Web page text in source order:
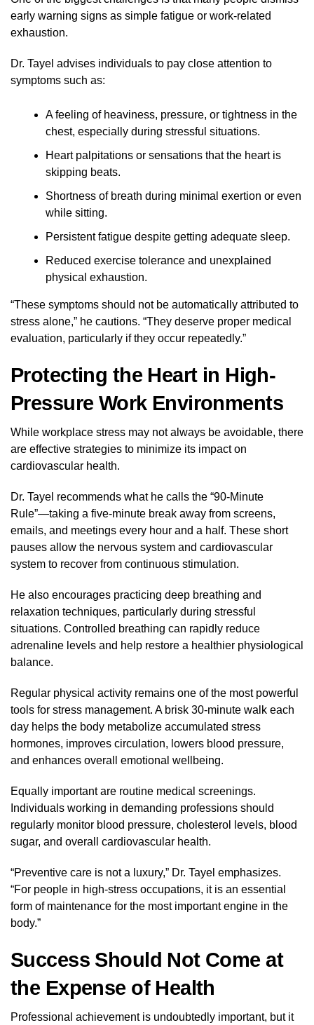
early warning signs as simple fatigue or work-related
exhaustion.
Dr. Tayel advises individuals to pay close attention to
symptoms such as:
A feeling of heaviness, pressure, or tightness in the
chest, especially during stressful situations.
Heart palpitations or sensations that the heart is
skipping beats.
Shortness of breath during minimal exertion or even
while sitting.
Persistent fatigue despite getting adequate sleep.
Reduced exercise tolerance and unexplained
physical exhaustion.
“These symptoms should not be automatically attributed to
stress alone,” he cautions. “They deserve proper medical
evaluation, particularly if they occur repeatedly.”
Protecting the Heart in High-
Pressure Work Environments
While workplace stress may not always be avoidable, there
are effective strategies to minimize its impact on
cardiovascular health.
Dr. Tayel recommends what he calls the “90-Minute
Rule”—taking a five-minute break away from screens,
emails, and meetings every hour and a half. These short
pauses allow the nervous system and cardiovascular
system to recover from continuous stimulation.
He also encourages practicing deep breathing and
relaxation techniques, particularly during stressful
situations. Controlled breathing can rapidly reduce
adrenaline levels and help restore a healthier physiological
balance.
Regular physical activity remains one of the most powerful
tools for stress management. A brisk 30-minute walk each
day helps the body metabolize accumulated stress
hormones, improves circulation, lowers blood pressure,
and enhances overall emotional wellbeing.
Equally important are routine medical screenings.
Individuals working in demanding professions should
regularly monitor blood pressure, cholesterol levels, blood
sugar, and overall cardiovascular health.
“Preventive care is not a luxury,” Dr. Tayel emphasizes.
“For people in high-stress occupations, it is an essential
form of maintenance for the most important engine in the
body.”
Success Should Not Come at
the Expense of Health
Professional achievement is undoubtedly important, but it